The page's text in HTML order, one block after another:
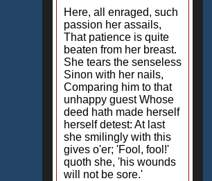
Here, all enraged, such
passion her assails,
That patience is quite
beaten from her breast.
She tears the senseless
Sinon with her nails,
Comparing him to that
unhappy guest Whose
deed hath made herself
herself detest: At last
she smilingly with this
gives o'er; 'Fool, fool!'
quoth she, 'his wounds
will not be sore.'